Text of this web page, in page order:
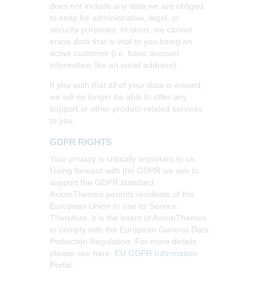
does not include any data we are obliged
to keep for administrative, legal, or
security purposes. In short, we cannot
erase data that is vital to you being an
active customer (i.e. basic account
information like an email address).
If you wish that all of your data is erased,
we will no longer be able to offer any
support or other product-related services
to you.
GDPR RIGHTS
Your privacy is critically important to us.
Going forward with the GDPR we aim to
support the GDPR standard.
AxiomThemes permits residents of the
European Union to use its Service.
Therefore, it is the intent of AxiomThemes
to comply with the European General Data
Protection Regulation. For more details
please see here: EU GDPR Information
Portal.